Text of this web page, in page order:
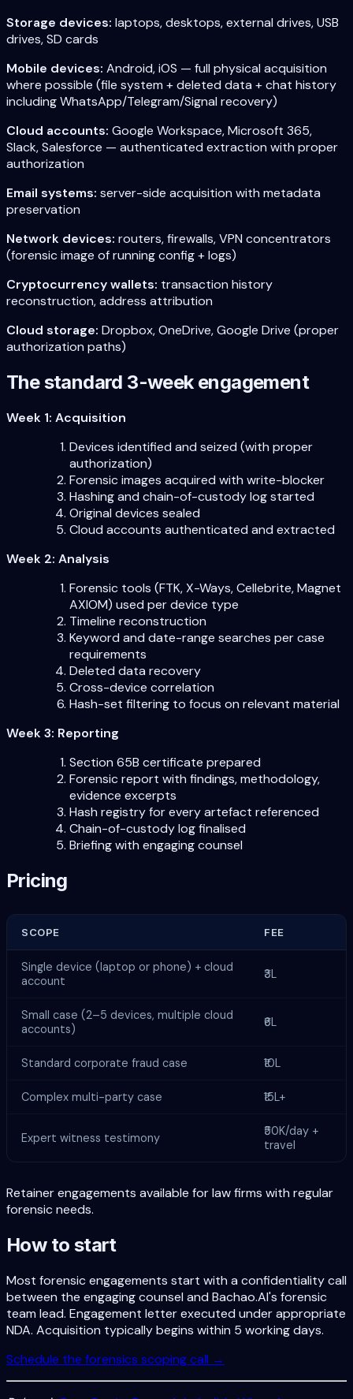
Storage devices: laptops, desktops, external drives, USB
drives, SD cards
Mobile devices: Android, iOS — full physical acquisition
where possible (file system + deleted data + chat history
including WhatsApp/Telegram/Signal recovery)
Cloud accounts: Google Workspace, Microsoft 365,
Slack, Salesforce — authenticated extraction with proper
authorization
Email systems: server-side acquisition with metadata
preservation
Network devices: routers, firewalls, VPN concentrators
(forensic image of running config + logs)
Cryptocurrency wallets: transaction history
reconstruction, address attribution
Cloud storage: Dropbox, OneDrive, Google Drive (proper
authorization paths)
The standard 3-week engagement
Week 1: Acquisition
Devices identified and seized (with proper
authorization)
Forensic images acquired with write-blocker
Hashing and chain-of-custody log started
Original devices sealed
Cloud accounts authenticated and extracted
Week 2: Analysis
Forensic tools (FTK, X-Ways, Cellebrite, Magnet
AXIOM) used per device type
Timeline reconstruction
Keyword and date-range searches per case
requirements
Deleted data recovery
Cross-device correlation
Hash-set filtering to focus on relevant material
Week 3: Reporting
Section 65B certificate prepared
Forensic report with findings, methodology,
evidence excerpts
Hash registry for every artefact referenced
Chain-of-custody log finalised
Briefing with engaging counsel
Pricing
SCOPE FEE
Single device (laptop or phone) + cloud
account
₹3L
Small case (2–5 devices, multiple cloud
accounts)
₹6L
Standard corporate fraud case ₹10L
Complex multi-party case ₹15L+
Expert witness testimony
₹50K/day +
travel
Retainer engagements available for law firms with regular
forensic needs.
How to start
Most forensic engagements start with a confidentiality call
between the engaging counsel and Bachao.AI's forensic
team lead. Engagement letter executed under appropriate
NDA. Acquisition typically begins within 5 working days.
Schedule the forensics scoping call →